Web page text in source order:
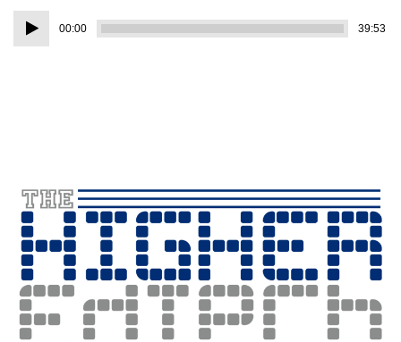
Audio
Player
00:00 39:53